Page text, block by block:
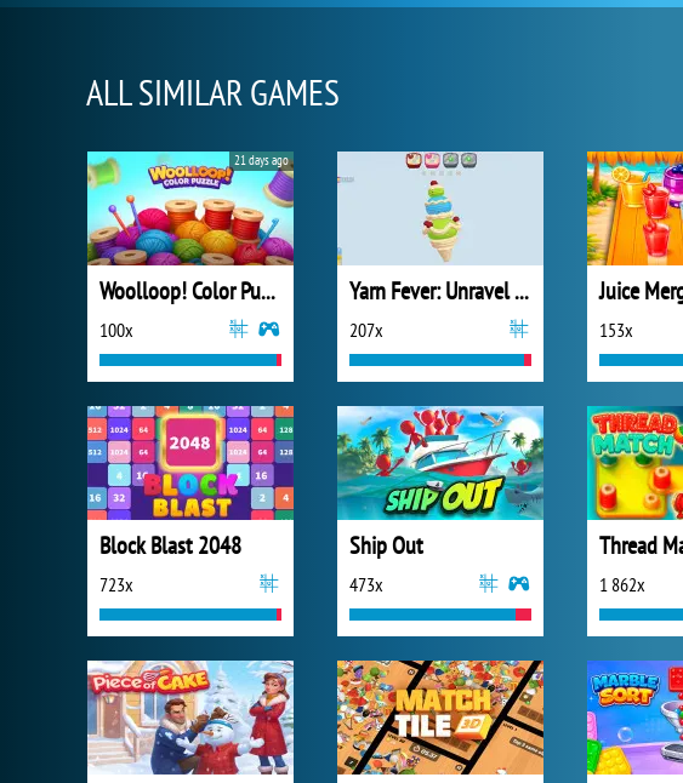
ALL SIMILAR GAMES
Woolloop! Color Puzzle
100x
21 days ago
Yarn Fever: Unravel Puzzle
207x
Juice
153x
Block Blast 2048
723x
Ship Out
473x
Thread
1 862x